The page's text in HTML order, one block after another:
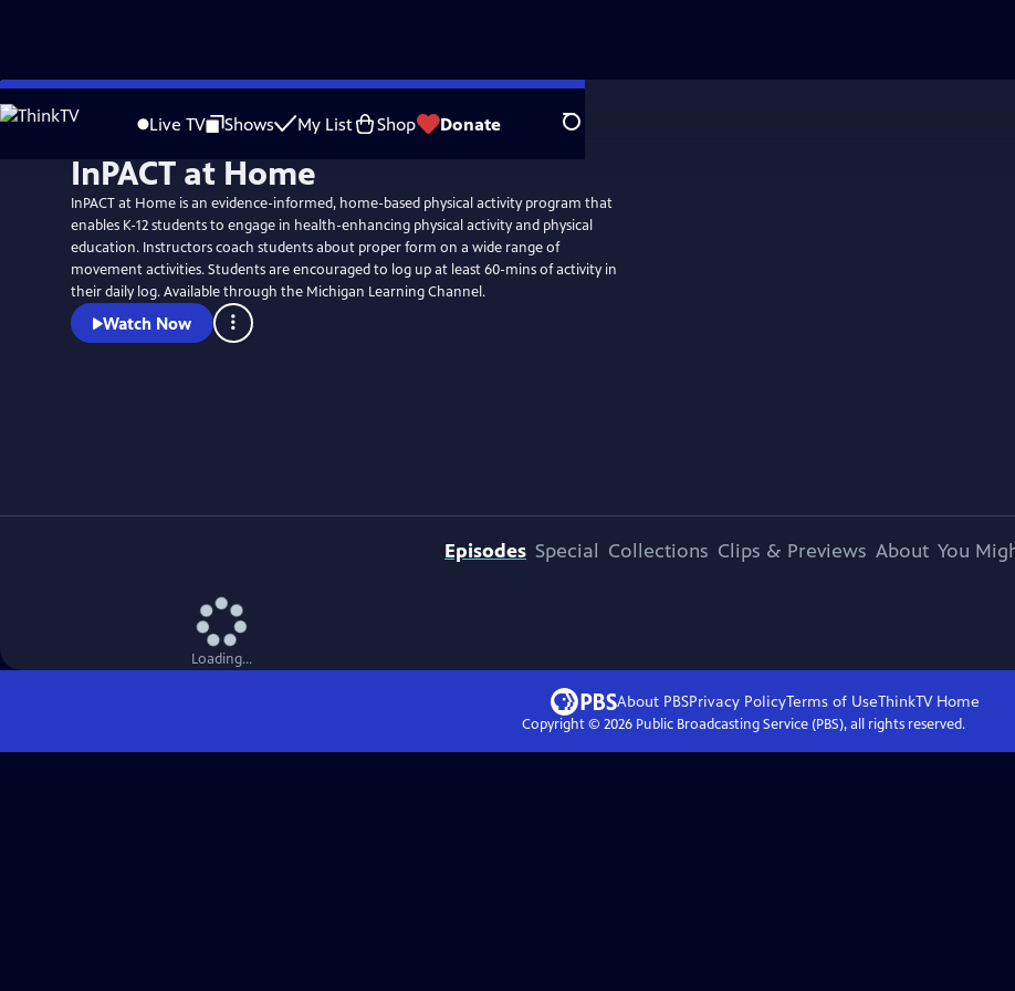
Skip
to
Live TV Shows My List Shop Donate Search
InPACT at Home
InPACT at Home is an evidence-informed, home-based physical activity program that
enables K-12 students to engage in health-enhancing physical activity and physical
education. Instructors coach students about proper form on a wide range of
movement activities. Students are encouraged to log up at least 60-mins of activity in
their daily log. Available through the Michigan Learning Channel.
Watch Now
Episodes Special Collections Clips & Previews About You
Loading...
About PBSPrivacy PolicyTerms of UseThinkTVHome
Copyright © 2026Public Broadcasting Service (PBS), all rights reserved.